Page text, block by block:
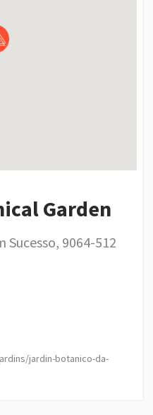
Garden
Sucesso, 9064-512
jardin-botanico-da-